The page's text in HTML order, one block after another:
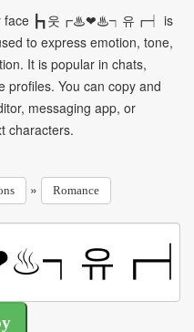
face ┣┓웃┏♨❤♨┑유┏┥ is
to express emotion, tone,
It is popular in chats,
profiles. You can copy and
messaging app, or
characters.
» Romance